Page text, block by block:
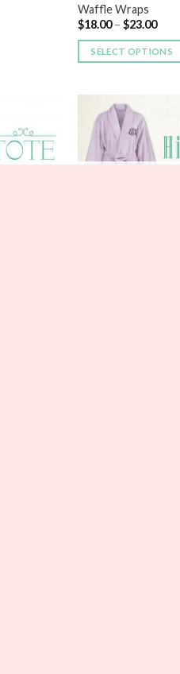
Waffle Wraps
$18.00–$23.00
SELECT OPTIONS
Add to
Wishlist